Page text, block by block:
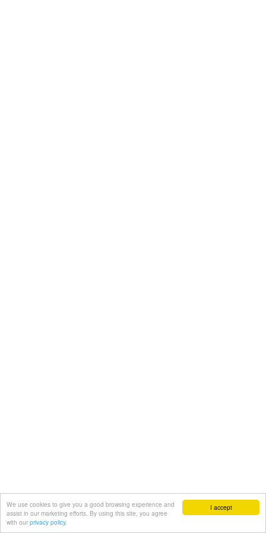
I accept
We use cookies to give you a good browsing experience and
assist in our marketing efforts. By using this site, you agree
with our privacy policy.